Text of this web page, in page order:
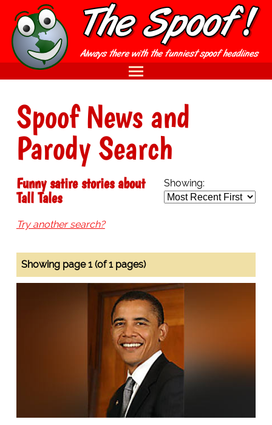
Spoof News and
Parody Search
Showing:
Funny satire stories about
Tall Tales
Try another search?
Showing page 1 (of 1 pages)